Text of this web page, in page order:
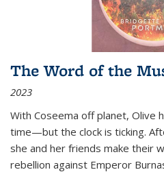
The Word of the
2023
With Coseema off planet, Olive
time—but the clock is ticking.
she and her friends make their
rebellion against Emperor